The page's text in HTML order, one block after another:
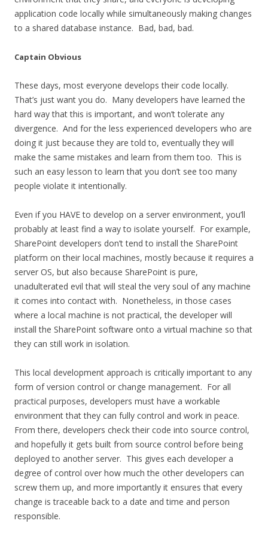
application code locally while simultaneously making changes
to a shared database instance. Bad, bad, bad.
Captain Obvious
These days, most everyone develops their code locally.
That’s just want you do. Many developers have learned the
hard way that this is important, and won’t tolerate any
divergence. And for the less experienced developers who are
doing it just because they are told to, eventually they will
make the same mistakes and learn from them too. This is
such an easy lesson to learn that you don’t see too many
people violate it intentionally.
Even if you HAVE to develop on a server environment, you’ll
probably at least find a way to isolate yourself. For example,
SharePoint developers don’t tend to install the SharePoint
platform on their local machines, mostly because it requires a
server OS, but also because SharePoint is pure,
unadulterated evil that will steal the very soul of any machine
it comes into contact with. Nonetheless, in those cases
where a local machine is not practical, the developer will
install the SharePoint software onto a virtual machine so that
they can still work in isolation.
This local development approach is critically important to any
form of version control or change management. For all
practical purposes, developers must have a workable
environment that they can fully control and work in peace.
From there, developers check their code into source control,
and hopefully it gets built from source control before being
deployed to another server. This gives each developer a
degree of control over how much the other developers can
screw them up, and more importantly it ensures that every
change is traceable back to a date and time and person
responsible.